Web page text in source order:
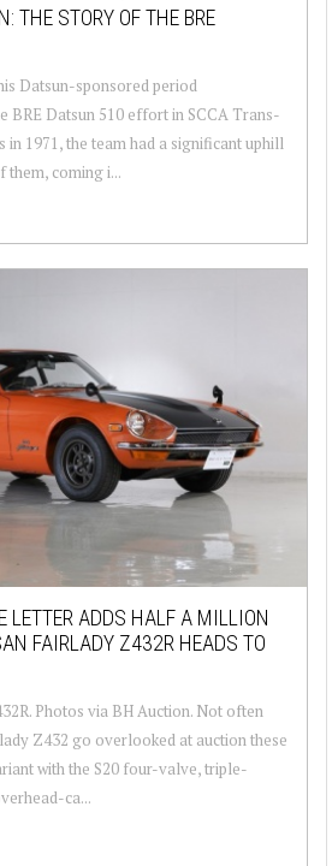
THE STORY OF THE BRE
Datsun-sponsored period
BRE Datsun 510 effort in SCCA Trans-
in 1971, the team had a significant uphill
them, coming i...
LETTER ADDS HALF A MILLION
FAIRLADY Z432R HEADS TO
Photos via BH Auction. Not often
Z432 go overlooked at auction these
with the S20 four-valve, triple-
ca...